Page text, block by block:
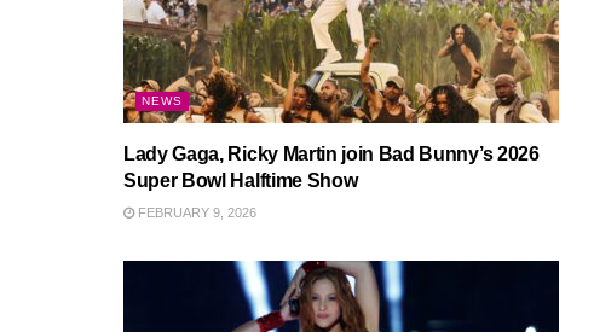
NEWS
Lady Gaga, Ricky Martin join Bad Bunny’s 2026
Super Bowl Halftime Show
FEBRUARY 9, 2026